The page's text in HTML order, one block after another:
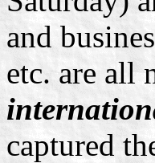
and
etc. are all
captured